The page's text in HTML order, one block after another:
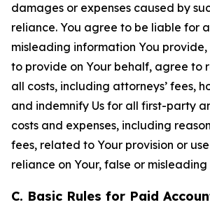
damages or expenses caused by
reliance. You agree to be liable for
misleading information You
to provide on Your behalf, agree to
all costs, including attorneys’ fees,
and indemnify Us for all first-party
costs and expenses, including
fees, related to Your provision or
reliance on Your, false or
C. Basic Rules for Paid